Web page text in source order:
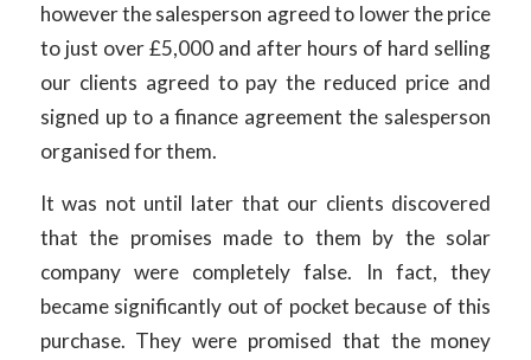
however the salesperson agreed to lower the price
to just over £5,000 and after hours of hard selling
our clients agreed to pay the reduced price and
signed up to a finance agreement the salesperson
organised for them.
It was not until later that our clients discovered
that the promises made to them by the solar
company were completely false. In fact, they
became significantly out of pocket because of this
purchase. They were promised that the money